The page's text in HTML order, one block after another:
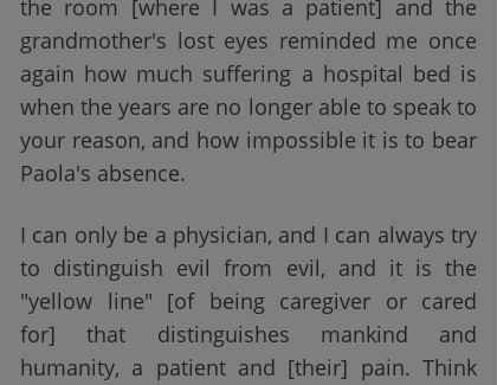
the room [where I was a patient] and the
grandmother's lost eyes reminded me once
again how much suffering a hospital bed is
when the years are no longer able to speak to
your reason, and how impossible it is to bear
Paola's absence.
I can only be a physician, and I can always try
to distinguish evil from evil, and it is the
"yellow line" [of being caregiver or cared
for] that distinguishes mankind and
humanity, a patient and [their] pain. Think